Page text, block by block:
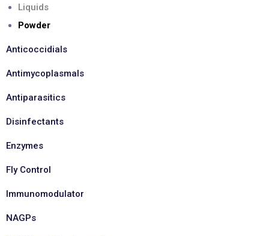
Liquids
Powder
Anticoccidials
Antimycoplasmals
Antiparasitics
Disinfectants
Enzymes
Fly Control
Immunomodulator
NAGPs